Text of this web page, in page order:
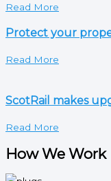
Read More
Protect your
Read More
ScotRail makes
Read More
How We Work